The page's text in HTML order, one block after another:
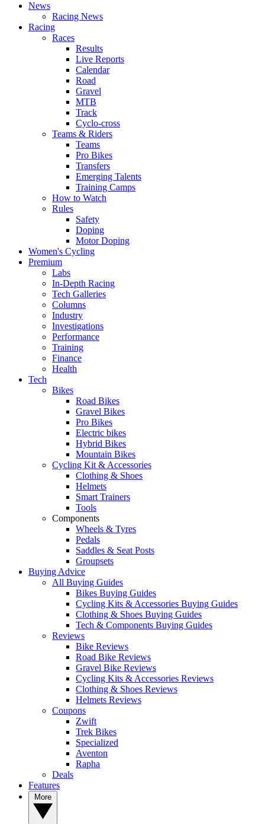
News
Racing News
Racing
Races
Results
Live Reports
Calendar
Road
Gravel
MTB
Track
Cyclo-cross
Teams & Riders
Teams
Pro Bikes
Transfers
Emerging Talents
Training Camps
How to Watch
Rules
Safety
Doping
Motor Doping
Women's Cycling
Premium
Labs
In-Depth Racing
Tech Galleries
Columns
Industry
Investigations
Performance
Training
Finance
Health
Tech
Bikes
Road Bikes
Gravel Bikes
Pro Bikes
Electric bikes
Hybrid Bikes
Mountain Bikes
Cycling Kit & Accessories
Clothing & Shoes
Helmets
Smart Trainers
Tools
Components
Wheels & Tyres
Pedals
Saddles & Seat Posts
Groupsets
Buying Advice
All Buying Guides
Bikes Buying Guides
Cycling Kits & Accessories Buying Guides
Clothing & Shoes Buying Guides
Tech & Components Buying Guides
Reviews
Bike Reviews
Road Bike Reviews
Gravel Bike Reviews
Cycling Kits & Accessories Reviews
Clothing & Shoes Reviews
Helmets Reviews
Coupons
Zwift
Trek Bikes
Specialized
Aventon
Rapha
Deals
Features